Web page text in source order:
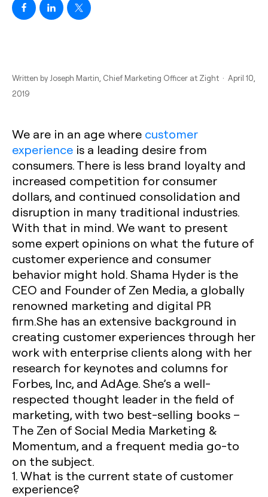
Written by Joseph Martin , Chief Marketing Officer at Zight · April 10,
2019
We are in an age where customer
experience is a leading desire from
consumers. There is less brand loyalty and
increased competition for consumer
dollars, and continued consolidation and
disruption in many traditional industries.
With that in mind. We want to present
some expert opinions on what the future of
customer experience and consumer
behavior might hold. Shama Hyder is the
CEO and Founder of Zen Media, a globally
renowned marketing and digital PR
firm.She has an extensive background in
creating customer experiences through her
work with enterprise clients along with her
research for keynotes and columns for
Forbes, Inc, and AdAge. She’s a well-
respected thought leader in the field of
marketing, with two best-selling books –
The Zen of Social Media Marketing &
Momentum, and a frequent media go-to
on the subject.
1. What is the current state of customer
experience?